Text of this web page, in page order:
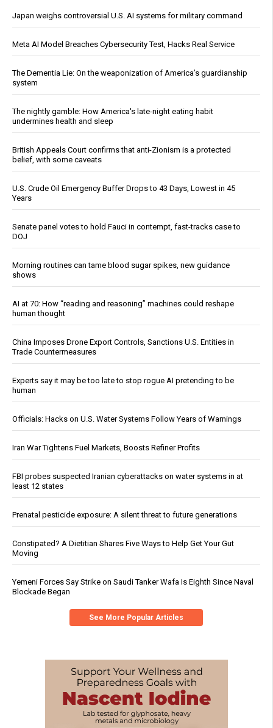
Japan weighs controversial U.S. AI systems for military command
Meta AI Model Breaches Cybersecurity Test, Hacks Real Service
The Dementia Lie: On the weaponization of America’s guardianship
system
The nightly gamble: How America's late-night eating habit
undermines health and sleep
British Appeals Court confirms that anti-Zionism is a protected
belief, with some caveats
U.S. Crude Oil Emergency Buffer Drops to 43 Days, Lowest in 45
Years
Senate panel votes to hold Fauci in contempt, fast-tracks case to
DOJ
Morning routines can tame blood sugar spikes, new guidance
shows
AI at 70: How “reading and reasoning” machines could reshape
human thought
China Imposes Drone Export Controls, Sanctions U.S. Entities in
Trade Countermeasures
Experts say it may be too late to stop rogue AI pretending to be
human
Officials: Hacks on U.S. Water Systems Follow Years of Warnings
Iran War Tightens Fuel Markets, Boosts Refiner Profits
FBI probes suspected Iranian cyberattacks on water systems in at
least 12 states
Prenatal pesticide exposure: A silent threat to future generations
Constipated? A Dietitian Shares Five Ways to Help Get Your Gut
Moving
Yemeni Forces Say Strike on Saudi Tanker Wafa Is Eighth Since Naval
Blockade Began
See More Popular Articles